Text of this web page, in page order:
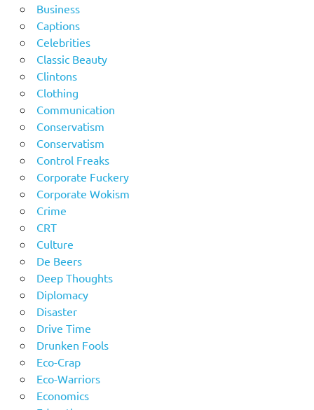
Business
Captions
Celebrities
Classic Beauty
Clintons
Clothing
Communication
Conservatism
Conservatism
Control Freaks
Corporate Fuckery
Corporate Wokism
Crime
CRT
Culture
De Beers
Deep Thoughts
Diplomacy
Disaster
Drive Time
Drunken Fools
Eco-Crap
Eco-Warriors
Economics